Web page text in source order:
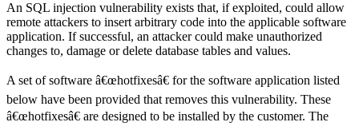
An SQL injection vulnerability exists that, if exploited, could allow
remote attackers to insert arbitrary code into the applicable software
application. If successful, an attacker could make unauthorized
changes to, damage or delete database tables and values.
A set of software â€œhotfixesâ€ for the software application listed
below have been provided that removes this vulnerability. These
â€œhotfixesâ€ are designed to be installed by the customer. The